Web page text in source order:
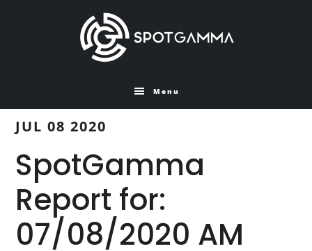
Menu
JUL 08 2020
SpotGamma
Report for:
07/08/2020 AM